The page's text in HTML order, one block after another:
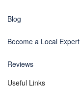
Blog
Become a Local Expert
Reviews
Useful Links